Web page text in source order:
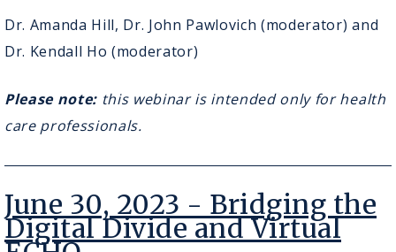
-
Geriatric
Dr. Amanda Hill, Dr. John Pawlovich (moderator) and
Dr. Kendall Ho (moderator)
Please note: this webinar is intended only for health
care professionals.
June 30, 2023 - Bridging the
Digital Divide and Virtual